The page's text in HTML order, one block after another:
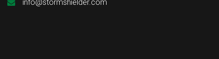
info@stormshielder.com